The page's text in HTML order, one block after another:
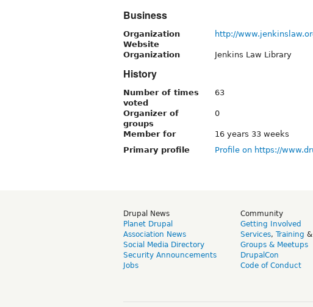
Business
Organization
Website
http://
Organization Jenkins Law Library
History
Number of times
voted
63
Organizer of
groups
0
Member for
16 years 33 weeks
Primary profile
Profile on https://
Drupal News
Planet Drupal
Association News
Social Media Directory
Security Announcements
Jobs
Community
Getting Involved
Services, Training &
Groups & Meetups
DrupalCon
Code of Conduct